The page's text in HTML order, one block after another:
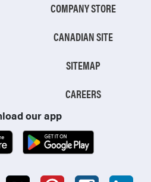
COMPANY STORE
CANADIAN SITE
SITEMAP
CAREERS
our app